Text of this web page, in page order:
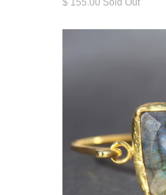
$ 155.00 Sold Out